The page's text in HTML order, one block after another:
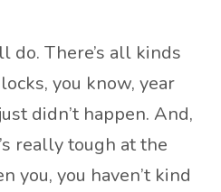
do. There’s all kinds
you know, year
didn’t happen. And,
really tough at the
you, you haven’t kind